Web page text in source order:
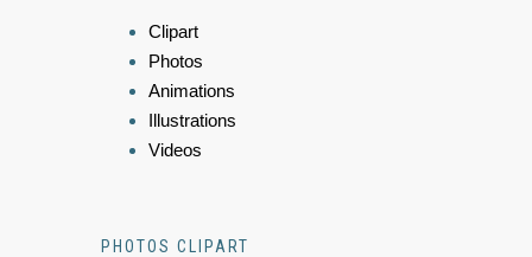
Clipart
Photos
Animations
Illustrations
Videos
PHOTOS CLIPART